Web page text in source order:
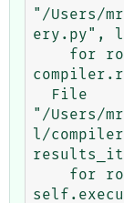
"/Users/
ery.py",
"/Users/
l/